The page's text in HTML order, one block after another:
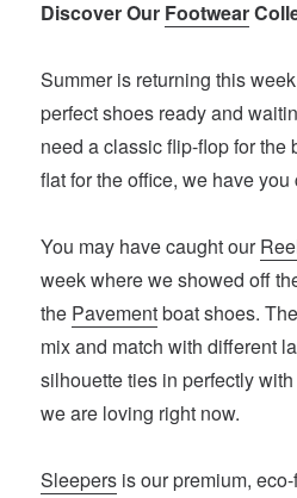
Discover Our Footwear
Summer is returning this
perfect shoes ready and
need a classic flip-flop for the
flat for the office, we have you
You may have caught our
week where we showed off
the Pavementboat shoes.
mix and match with different
silhouette ties in perfectly with
we are loving right now.
Sleepers is our premium,